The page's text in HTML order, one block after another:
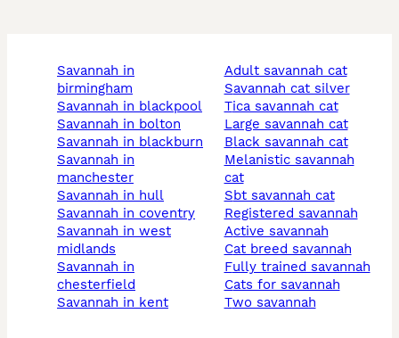
savannah in
birmingham
savannah in blackpool
savannah in bolton
savannah in blackburn
savannah in
manchester
savannah in hull
savannah in coventry
savannah in west
midlands
savannah in
chesterfield
savannah in kent
adult savannah cat
savannah cat silver
tica savannah cat
large savannah cat
black savannah cat
melanistic savannah
cat
sbt savannah cat
registered savannah
active savannah
cat breed savannah
fully trained savannah
cats for savannah
two savannah